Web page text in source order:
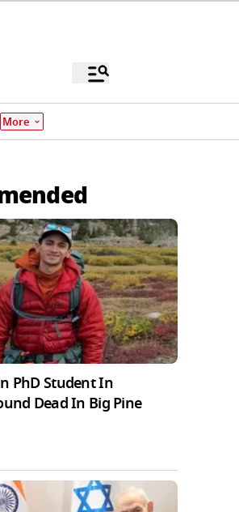
More
PhD Student In
Dead In Big Pine